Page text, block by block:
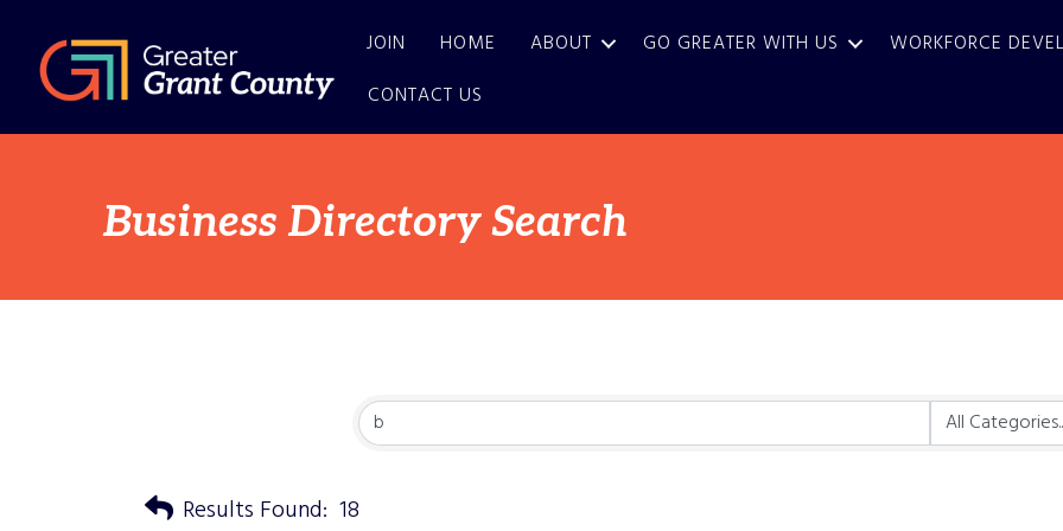
JOIN HOME ABOUT GO GREATER WITH US WORKFORCE
CONTACT US
Business Directory Search
Results Found: 18